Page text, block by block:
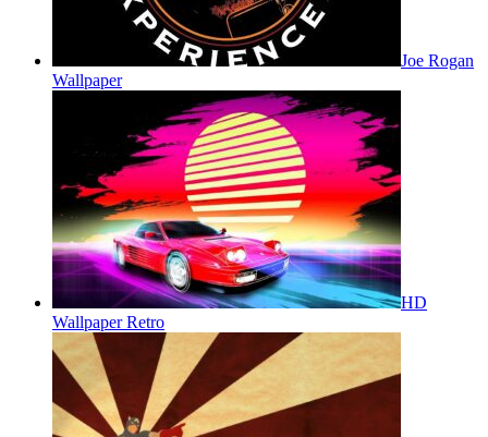
Joe Rogan
Wallpaper
HD
Wallpaper Retro